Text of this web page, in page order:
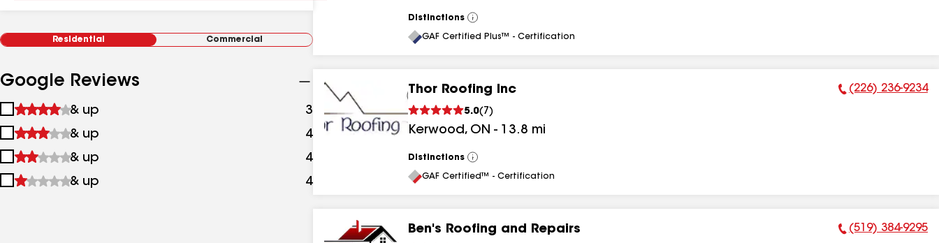
Residential Commercial
Google Reviews
1
&
up
& up 3 results
2
&
up
& up 4 results
3
&
& up 4
4
& up 4
Distinctions
View
All
GAF Certified Plus™ - Certification
Thor Roofing Inc
5.0( 7 )
Kerwood, ON - 13.8 mi
Phone Number:
(226) 236-9234
Distinctions
View
All
GAF Certified™ - Certification
Ben's Roofing and Repairs Phone Number:
(519) 384-9295